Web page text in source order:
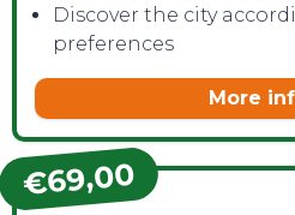
Discover the city
preferences
More
€69,00